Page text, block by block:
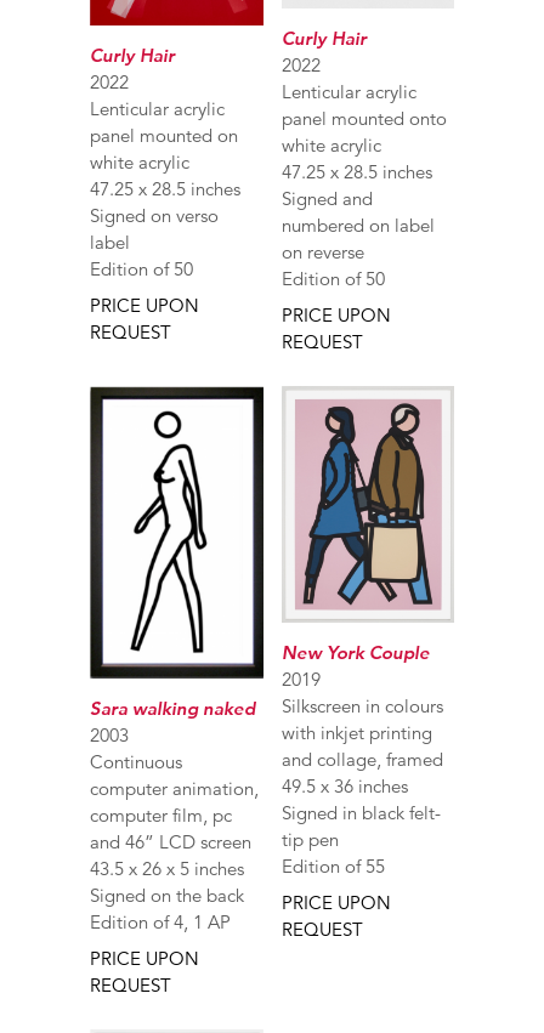
Curly Hair
2022
Lenticular acrylic
panel mounted on
white acrylic
47.25 x 28.5 inches
Signed on verso
label
Edition of 50
PRICE UPON
REQUEST
Curly Hair
2022
Lenticular acrylic
panel mounted onto
white acrylic
47.25 x 28.5 inches
Signed and
numbered on label
on reverse
Edition of 50
PRICE UPON
REQUEST
Sara walking naked
2003
Continuous
computer animation,
computer film, pc
and 46” LCD screen
43.5 x 26 x 5 inches
Signed on the back
Edition of 4, 1 AP
PRICE UPON
REQUEST
New York Couple
2019
Silkscreen in colours
with inkjet printing
and collage, framed
49.5 x 36 inches
Signed in black felt-
tip pen
Edition of 55
PRICE UPON
REQUEST